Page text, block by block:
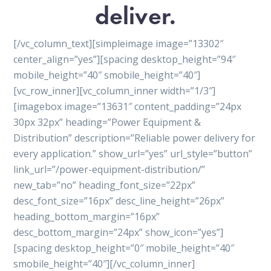
deliver.
[/vc_column_text][simpleimage image=”13302″
center_align=”yes”][spacing desktop_height=”94″
mobile_height=”40″ smobile_height=”40″]
[vc_row_inner][vc_column_inner width=”1/3″]
[imagebox image=”13631″ content_padding=”24px
30px 32px” heading=”Power Equipment &
Distribution” description=”Reliable power delivery for
every application.” show_url=”yes” url_style=”button”
link_url=”/power-equipment-distribution/”
new_tab=”no” heading_font_size=”22px”
desc_font_size=”16px” desc_line_height=”26px”
heading_bottom_margin=”16px”
desc_bottom_margin=”24px” show_icon=”yes”]
[spacing desktop_height=”0″ mobile_height=”40″
smobile_height=”40″][/vc_column_inner]